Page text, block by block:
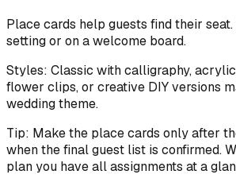
Place cards help guests find their
setting or on a welcome board.
Styles: Classic with calligraphy,
flower clips, or creative DIY versions
wedding theme.
Tip: Make the place cards only after
when the final guest list is confirmed.
plan you have all assignments at a